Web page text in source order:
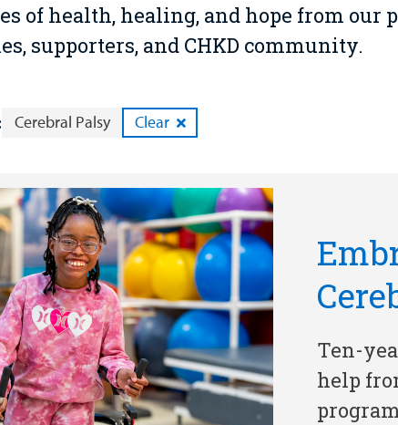
of health, healing, and hope from our
supporters, and CHKD community.
Cerebral Palsy Clear
Ten-
help